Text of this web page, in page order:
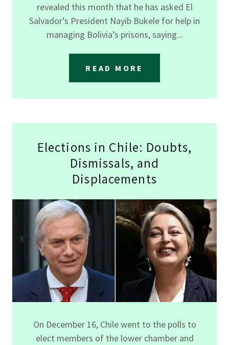
revealed this month that he has asked El
Salvador’s President Nayib Bukele for help in
managing Bolivia’s prisons, saying...
READ MORE
Elections in Chile: Doubts,
Dismissals, and
Displacements
On December 16, Chile went to the polls to
elect members of the lower chamber and